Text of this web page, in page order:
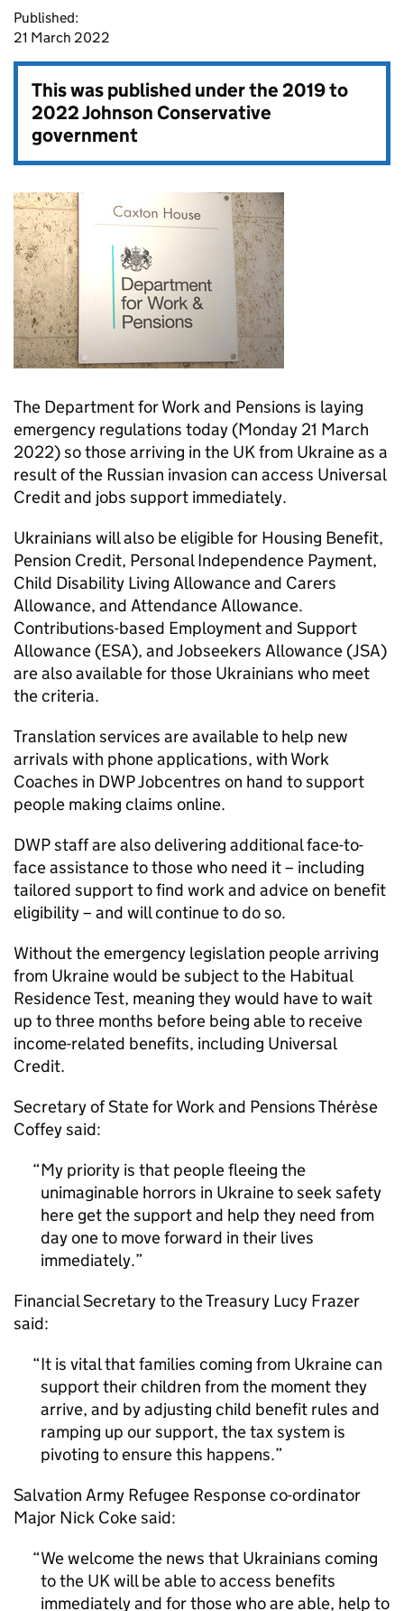
Published:
21 March 2022
This was published under the2019 to
2022 Johnson Conservative
government
The Department for Work and Pensions is laying
emergency regulations today (Monday 21 March
2022) so those arriving in the UK from Ukraine as a
result of the Russian invasion can access Universal
Credit and jobs support immediately.
Ukrainians will also be eligible for Housing Benefit,
Pension Credit, Personal Independence Payment,
Child Disability Living Allowance and Carers
Allowance, and Attendance Allowance.
Contributions-based Employment and Support
Allowance (ESA), and Jobseekers Allowance (JSA)
are also available for those Ukrainians who meet
the criteria.
Translation services are available to help new
arrivals with phone applications, with Work
Coaches in DWP Jobcentres on hand to support
people making claims online.
DWP staff are also delivering additional face-to-
face assistance to those who need it – including
tailored support to find work and advice on benefit
eligibility – and will continue to do so.
Without the emergency legislation people arriving
from Ukraine would be subject to the Habitual
Residence Test, meaning they would have to wait
up to three months before being able to receive
income-related benefits, including Universal
Credit.
Secretary of State for Work and Pensions Thérèse
Coffey said:
My priority is that people fleeing the
unimaginable horrors in Ukraine to seek safety
here get the support and help they need from
day one to move forward in their lives
immediately.
Financial Secretary to the Treasury Lucy Frazer
said:
It is vital that families coming from Ukraine can
support their children from the moment they
arrive, and by adjusting child benefit rules and
ramping up our support, the tax system is
pivoting to ensure this happens.
Salvation Army Refugee Response co-ordinator
Major Nick Coke said:
We welcome the news that Ukrainians coming
to the UK will be able to access benefits
immediately and for those who are able, help to